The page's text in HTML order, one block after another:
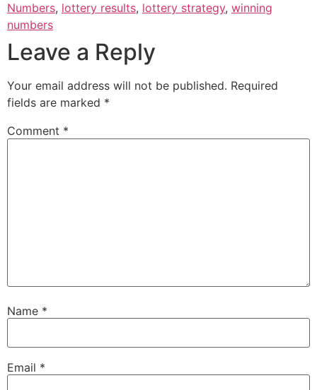
Numbers, lottery results, lottery strategy, winning
numbers
Leave a Reply
Your email address will not be published. Required
fields are marked *
Comment *
Name *
Email *